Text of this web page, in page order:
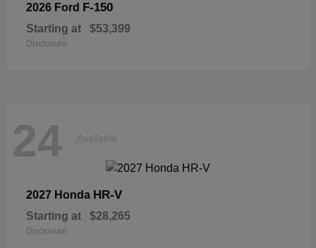
2026 Ford F-150
Starting at $53,399
Disclosure
24 Available
2027 Honda HR-V
Starting at $28,265
Disclosure